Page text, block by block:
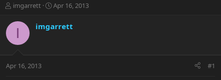
T
r
t
imgarrett
S
r
a
Apr 16, 2013
I imgarrett
Apr 16, 2013 #1